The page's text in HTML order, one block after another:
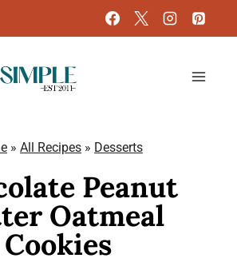
» All Recipes » Desserts
Peanut
Oatmeal
Cookies